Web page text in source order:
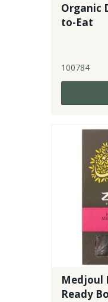
Organic
to-Eat
100784
Medjoul
Ready